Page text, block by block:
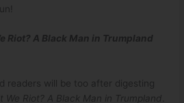
Riot? A Black Man in Trumpland
readers will be too after digesting
t We Riot? A Black Man in Trumpland